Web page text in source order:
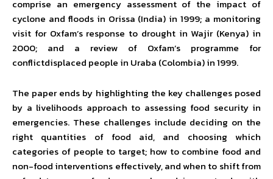
comprise an emergency assessment of the impact of
cyclone and floods in Orissa (India) in 1999; a monitoring
visit for Oxfam’s response to drought in Wajir (Kenya) in
2000; and a review of Oxfam’s programme for
conflictdisplaced people in Uraba (Colombia) in 1999.
The paper ends by highlighting the key challenges posed
by a livelihoods approach to assessing food security in
emergencies. These challenges include deciding on the
right quantities of food aid, and choosing which
categories of people to target; how to combine food and
non-food interventions effectively, and when to shift from